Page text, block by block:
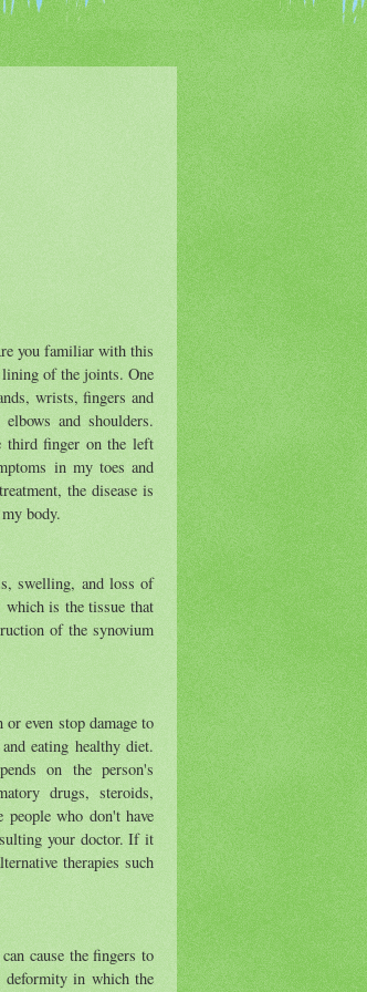
you familiar with this
of the joints. One
wrists, fingers and
and shoulders.
third finger on the left
in my toes and
the disease is
body.
swelling, and loss of
which is the tissue that
of the synovium
even stop damage to
eating healthy diet.
on the person's
drugs, steroids,
people who don't have
your doctor. If it
therapies such
cause the fingers to
deformity in which the